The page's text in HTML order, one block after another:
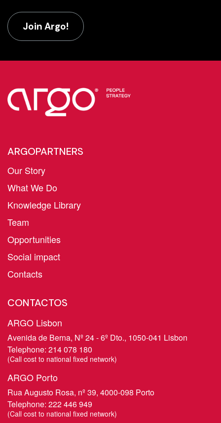
Join Argo!
ARGOPARTNERS
Our Story
What We Do
Knowledge Library
Team
Opportunities
Social impact
Contacts
CONTACTOS
ARGO Lisbon
Avenida de Berna, Nº 24 - 6º Dto., 1050-041 Lisbon
Telephone: 214 078 180
​(Call cost to national fixed network)
ARGO Porto
Rua Augusto Rosa, nº 39, 4000-098 Porto
Telephone: 222 446 949
​(Call cost to national fixed network)